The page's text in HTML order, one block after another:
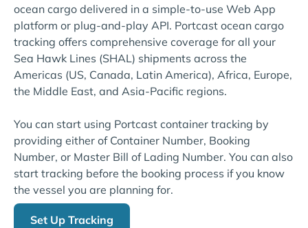
ocean cargo delivered in a simple-to-use Web App
platform or plug-and-play API. Portcast ocean cargo
tracking offers comprehensive coverage for all your
Sea Hawk Lines (SHAL) shipments across the
Americas (US, Canada, Latin America), Africa, Europe,
the Middle East, and Asia-Pacific regions.
You can start using Portcast container tracking by
providing either of Container Number, Booking
Number, or Master Bill of Lading Number. You can also
start tracking before the booking process if you know
the vessel you are planning for.
Set Up Tracking